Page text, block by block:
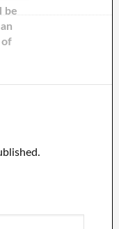
be
of